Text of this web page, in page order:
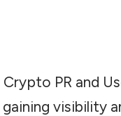
PR and
visibility